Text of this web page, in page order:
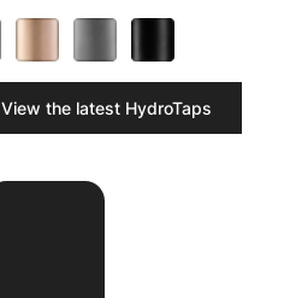
View the latest HydroTaps